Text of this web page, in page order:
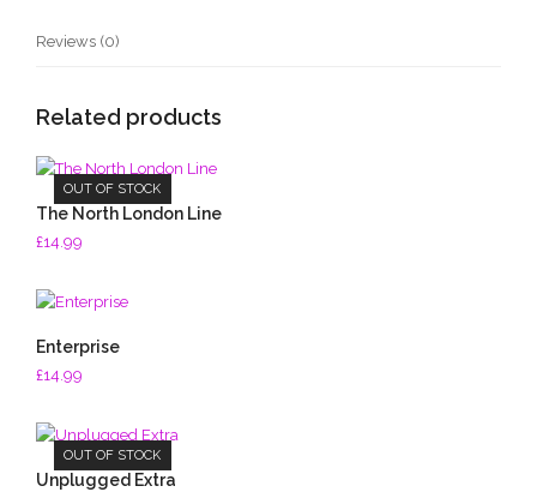
Reviews (0)
Related products
OUT OF STOCK
The North London Line
£14.99
Enterprise
£14.99
OUT OF STOCK
Unplugged Extra